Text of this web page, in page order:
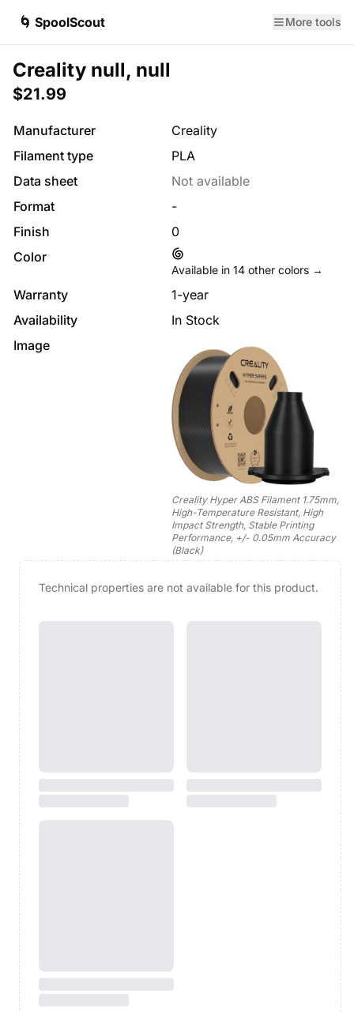
🌀 SpoolScout More tools
Creality null, null
$21.99
Manufacturer
Creality
Filament type
PLA
Data sheet
Not available
Format
-
Finish
0
Color
Available in 14 other colors →
Warranty
1-year
Availability
In Stock
Image
Creality Hyper ABS Filament 1.75mm,
High-Temperature Resistant, High
Impact Strength, Stable Printing
Performance, +/- 0.05mm Accuracy
(Black)
Technical properties are not available for this product.